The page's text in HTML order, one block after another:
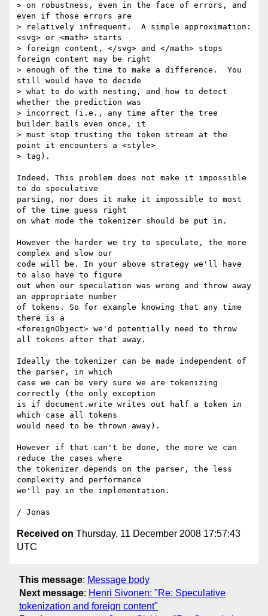
> on robustness, even in the face of errors, and
even if those errors are
> relatively infrequent.  A simple approximation:
<svg> or <math> starts
> foreign content, </svg> and </math> stops
foreign content may be right
> enough of the time to make a difference.  You
still would have to decide
> what to do with nesting, and how to detect
whether the prediction was
> incorrect (i.e., any time after the tree
builder bails even once, it
> must stop trusting the token stream at the
point it encounters a <style>
> tag).
Indeed. This problem does not make it impossible
to do speculative
parsing, nor does it make it impossible to most
of the time guess right
on what mode the tokenizer should be put in.
However the harder we try to speculate, the more
complex and slow our
code will be. In your above strategy we'll have
to also have to figure
out when our speculation was wrong and throw away
an appropriate number
of tokens. So for example knowing that any time
there is a
<foreignObject> we'd potentially need to throw
all tokens after that away.
Ideally the tokenizer can be made independent of
the parser, in which
case we can be very sure we are tokenizing
correctly (the only exception
is if document.write writes out half a token in
which case all tokens
would need to be thrown away).
However if that can't be done, the more we can
reduce the cases where
the tokenizer depends on the parser, the less
complexity and performance
we'll pay in the implementation.
Received on Thursday, 11 December 2008 17:57:43
UTC
This message: Message body
Next message: Henri Sivonen: "Re: Speculative
tokenization and foreign content"